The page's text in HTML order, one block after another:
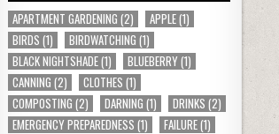
APARTMENT GARDENING (2) APPLE(1)
BIRDS (1) BIRDWATCHING (1)
BLACK NIGHTSHADE(1) BLUEBERRY(1)
CANNING (2) CLOTHES (1)
COMPOSTING (2) DARNING (1) DRINKS (2)
EMERGENCY PREPAREDNESS (1) FAILURE(1)